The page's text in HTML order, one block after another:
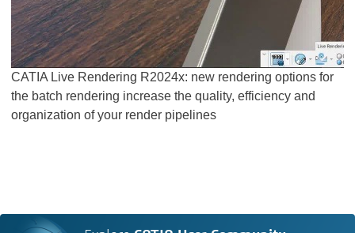
CATIA Live Rendering R2024x: new rendering options for
the batch rendering increase the quality, efficiency and
organization of your render pipelines